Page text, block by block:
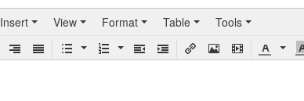
Insert View Format Table Tools